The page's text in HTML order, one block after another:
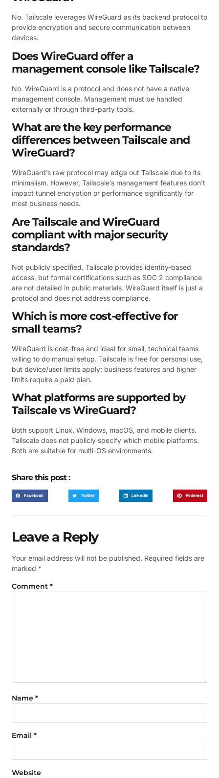
No. Tailscale leverages WireGuard as its backend protocol to
provide encryption and secure communication between
devices.
Does WireGuard offer a
management console like Tailscale?
No. WireGuard is a protocol and does not have a native
management console. Management must be handled
externally or through third-party tools.
What are the key performance
differences between Tailscale and
WireGuard?
WireGuard’s raw protocol may edge out Tailscale due to its
minimalism. However, Tailscale’s management features don’t
impact tunnel encryption or performance significantly for
most business needs.
Are Tailscale and WireGuard
compliant with major security
standards?
Not publicly specified. Tailscale provides identity-based
access, but formal certifications such as SOC 2 compliance
are not detailed in public materials. WireGuard itself is just a
protocol and does not address compliance.
Which is more cost-effective for
small teams?
WireGuard is cost-free and ideal for small, technical teams
willing to do manual setup. Tailscale is free for personal use,
but device/user limits apply; business features and higher
limits require a paid plan.
What platforms are supported by
Tailscale vs WireGuard?
Both support Linux, Windows, macOS, and mobile clients.
Tailscale does not publicly specify which mobile platforms.
Both are suitable for multi-OS environments.
Share this post :
Facebook Twitter LinkedIn Pinterest
Leave a Reply
Your email address will not be published. Required fields are
marked *
Comment *
Name *
Email *
Website